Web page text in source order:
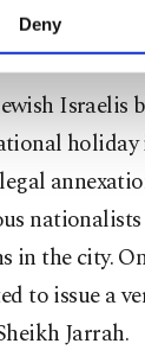
more
for advertising/
the panel
you can
and read
Deny
Israelis
in the city.
to issue a
Jarrah.